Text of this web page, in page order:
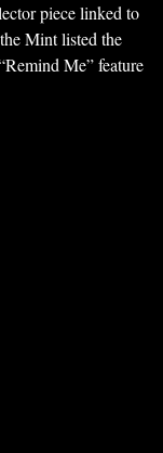
piece linked to
Mint listed the
Me” feature